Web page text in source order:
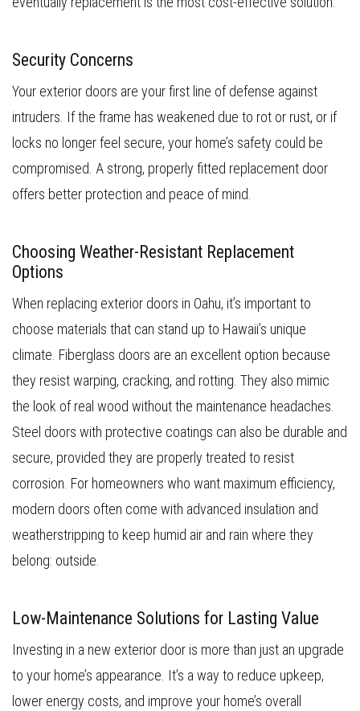
Security Concerns
Your exterior doors are your first line of defense against
intruders. If the frame has weakened due to rot or rust, or if
locks no longer feel secure, your home’s safety could be
compromised. A strong, properly fitted replacement door
offers better protection and peace of mind.
Choosing Weather-Resistant Replacement
Options
When replacing exterior doors in Oahu, it’s important to
choose materials that can stand up to Hawaii’s unique
climate. Fiberglass doors are an excellent option because
they resist warping, cracking, and rotting. They also mimic
the look of real wood without the maintenance headaches.
Steel doors with protective coatings can also be durable and
secure, provided they are properly treated to resist
corrosion. For homeowners who want maximum efficiency,
modern doors often come with advanced insulation and
weatherstripping to keep humid air and rain where they
belong: outside.
Low-Maintenance Solutions for Lasting Value
Investing in a new exterior door is more than just an upgrade
to your home’s appearance. It’s a way to reduce upkeep,
lower energy costs, and improve your home’s overall